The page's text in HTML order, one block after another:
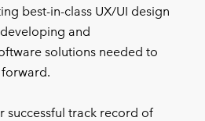
best-in-class UX/UI design
and
solutions needed to
successful track record of